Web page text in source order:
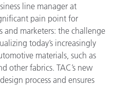
line manager at
pain point for
and marketers: the challenge
today’s increasingly
materials, such as
other fabrics. TAC’s new
process and ensures